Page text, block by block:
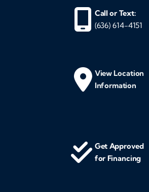
Call or Text:
(636) 614-4151
View Location
Information
Get Approved
for Financing